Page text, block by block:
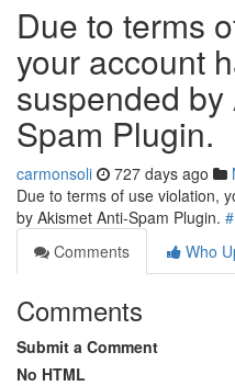
Due to terms
your account
suspended
Spam Plugin.
carmonsoli 727 days ago
Due to terms of use violation,
by Akismet Anti-Spam Plugin. #
Comments
Who
Comments
Submit a Comment
No HTML